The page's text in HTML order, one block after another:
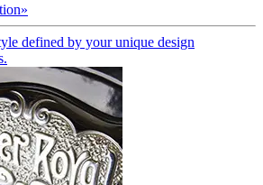
»
defined by your unique design